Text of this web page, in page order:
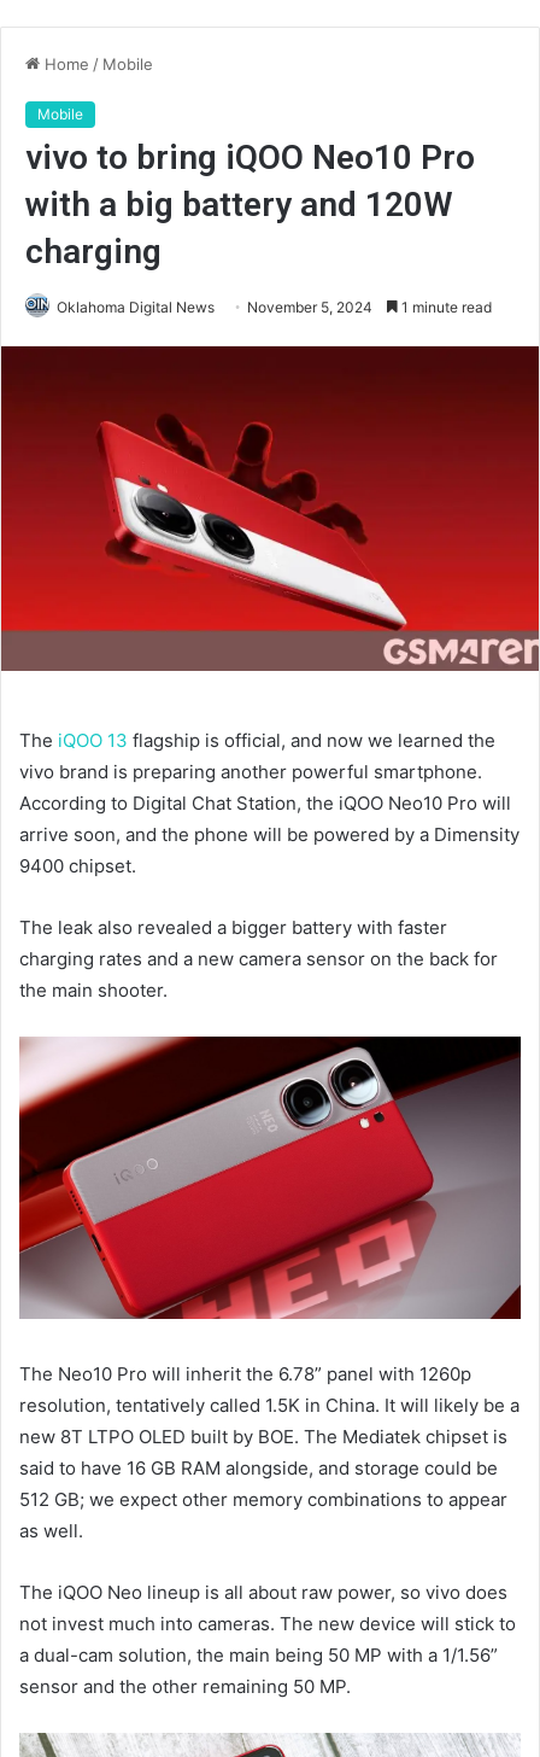
Home / Mobile
Mobile
vivo to bring iQOO Neo10 Pro
with a big battery and 120W
charging
Oklahoma Digital News November 5, 2024 1 minute read
The iQOO 13 flagship is official, and now we learned the
vivo brand is preparing another powerful smartphone.
According to Digital Chat Station, the iQOO Neo10 Pro will
arrive soon, and the phone will be powered by a Dimensity
9400 chipset.
The leak also revealed a bigger battery with faster
charging rates and a new camera sensor on the back for
the main shooter.
The Neo10 Pro will inherit the 6.78” panel with 1260p
resolution, tentatively called 1.5K in China. It will likely be a
new 8T LTPO OLED built by BOE. The Mediatek chipset is
said to have 16 GB RAM alongside, and storage could be
512 GB; we expect other memory combinations to appear
as well.
The iQOO Neo lineup is all about raw power, so vivo does
not invest much into cameras. The new device will stick to
a dual-cam solution, the main being 50 MP with a 1/1.56”
sensor and the other remaining 50 MP.